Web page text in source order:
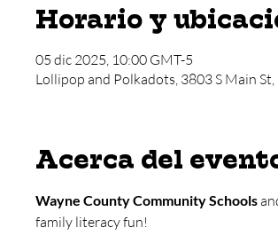
Horario y
05 dic 2025, 10:00 GMT-5
Lollipop and Polkadots, 3803 S Main
Acerca del
Wayne County Community Schools
family literacy fun!